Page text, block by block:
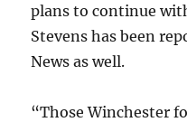
plans to continue
Stevens has been
News as well.
“Those Winchester